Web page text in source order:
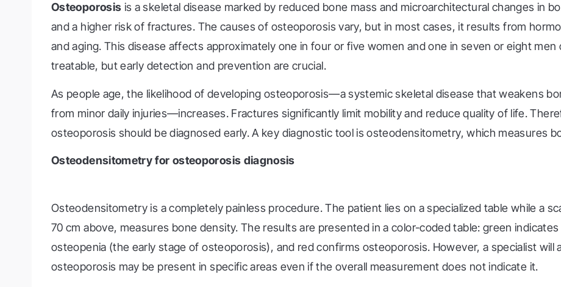
Osteoporosis is a skeletal disease marked by reduced bone mass and microarchitectural changes in
and a higher risk of fractures. The causes of osteoporosis vary, but in most cases, it results from
and aging. This disease affects approximately one in four or five women and one in seven or eight
treatable, but early detection and prevention are crucial.
As people age, the likelihood of developing osteoporosis—a systemic skeletal disease that weakens
from minor daily injuries—increases. Fractures significantly limit mobility and reduce quality of life.
osteoporosis should be diagnosed early. A key diagnostic tool is osteodensitometry, which measures
Osteodensitometry for osteoporosis diagnosis
Osteodensitometry is a completely painless procedure. The patient lies on a specialized table while a
70 cm above, measures bone density. The results are presented in a color-coded table: green
osteopenia (the early stage of osteoporosis), and red confirms osteoporosis. However, a specialist will
osteoporosis may be present in specific areas even if the overall measurement does not indicate it.